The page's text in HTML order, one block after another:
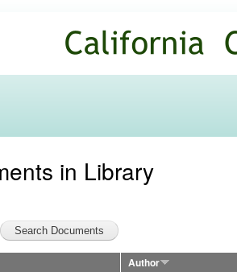
in Library
Author